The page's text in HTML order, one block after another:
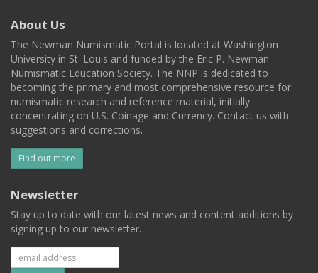
About Us
The Newman Numismatic Portal is located at Washington
University in St. Louis and funded by the Eric P. Newman
Numismatic Education Society. The NNP is dedicated to
becoming the primary and most comprehensive resource for
numismatic research and reference material, initially
concentrating on U.S. Coinage and Currency. Contact us with
suggestions and corrections.
Find out more
Newsletter
Stay up to date with our latest news and content additions by
signing up to our newsletter.